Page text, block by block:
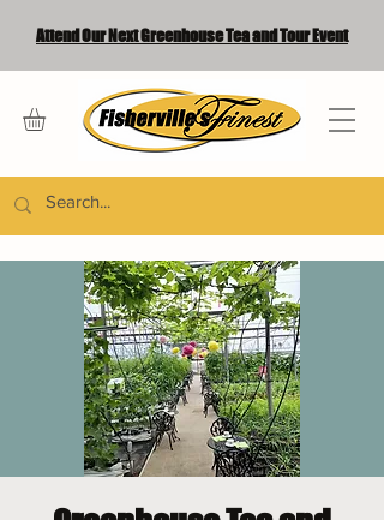
Attend Our Next Greenhouse Tea and Tour Event